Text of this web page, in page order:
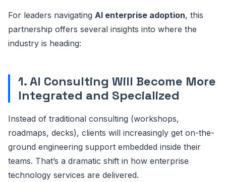
For leaders navigating AI enterprise adoption, this
partnership offers several insights into where the
industry is heading:
1. AI Consulting Will Become More
Integrated and Specialized
Instead of traditional consulting (workshops,
roadmaps, decks), clients will increasingly get on-the-
ground engineering support embedded inside their
teams. That’s a dramatic shift in how enterprise
technology services are delivered.